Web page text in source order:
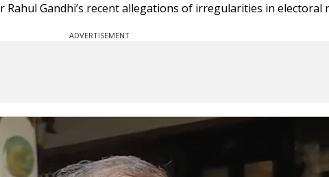
Rahul Gandhi’s recent allegations of irregularities in electoral
ADVERTISEMENT